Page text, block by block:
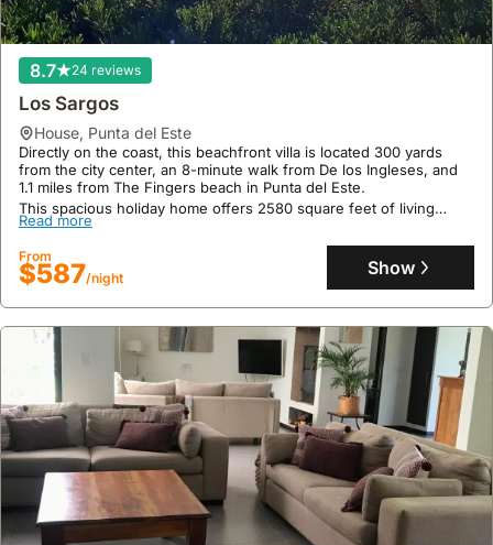
8.7 24 reviews
Los Sargos
house, Punta del Este
Directly on the coast, this beachfront villa is located 300 yards
from the city center, an 8-minute walk from De los Ingleses, and
1.1 miles from The Fingers beach in Punta del Este.
This spacious holiday home offers 2580 square feet of living
space with 5 bedrooms, 4 bathrooms, a well-equipped kitchen,
and outdoor amenities including a solarium, barbecue, and patio,
accommodating up to 25 guests.
Read more
From
$587/night Show